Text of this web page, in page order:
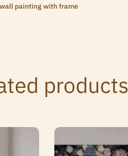
painting with frame
products